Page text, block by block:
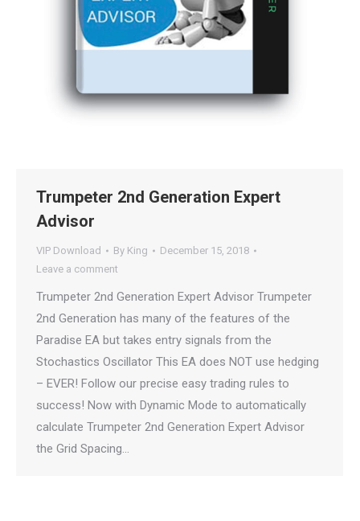
Trumpeter 2nd Generation Expert
Advisor
VIP Download By King
December 15, 2018
Leave a comment
Trumpeter 2nd Generation Expert Advisor Trumpeter
2nd Generation has many of the features of the
Paradise EA but takes entry signals from the
Stochastics Oscillator This EA does NOT use hedging
– EVER! Follow our precise easy trading rules to
success! Now with Dynamic Mode to automatically
calculate Trumpeter 2nd Generation Expert Advisor
the Grid Spacing…